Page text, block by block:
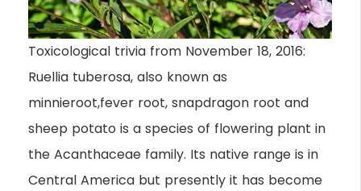
Toxicological trivia from November 18, 2016:
Ruellia tuberosa, also known as
minnieroot,fever root, snapdragon root and
sheep potato is a species of flowering plant in
the Acanthaceae family. Its native range is in
Central America but presently it has become